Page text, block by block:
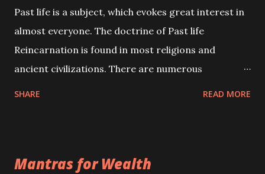
Past life is a subject, which evokes great interest in
almost everyone. The doctrine of Past life
Reincarnation is found in most religions and
ancient civilizations. There are numerous
be published. Certain real life cases involving past
SHARE READ MORE
Mantras for Wealth